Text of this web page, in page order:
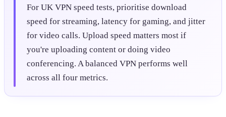
For UK VPN speed tests, prioritise download
speed for streaming, latency for gaming, and jitter
for video calls. Upload speed matters most if
you're uploading content or doing video
conferencing. A balanced VPN performs well
across all four metrics.